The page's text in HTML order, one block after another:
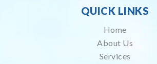
QUICK LINKS
Home
About Us
Services